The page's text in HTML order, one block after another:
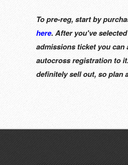
To pre-reg, start by
here. After you've
admissions ticket you can
autocross registration to
definitely sell out, so plan